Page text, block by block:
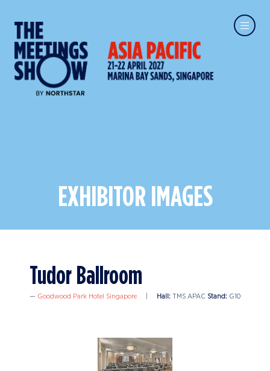
EXHIBITOR IMAGES
Tudor Ballroom
Goodwood Park Hotel Singapore Hall: TMS APAC Stand: G10